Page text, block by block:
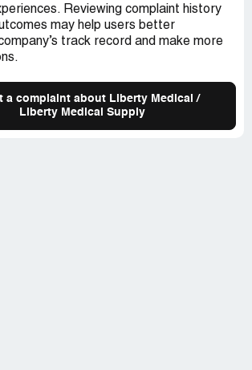
Reviewing complaint history
may help users better
track record and make more
a complaint about Liberty Medical /
Liberty Medical Supply